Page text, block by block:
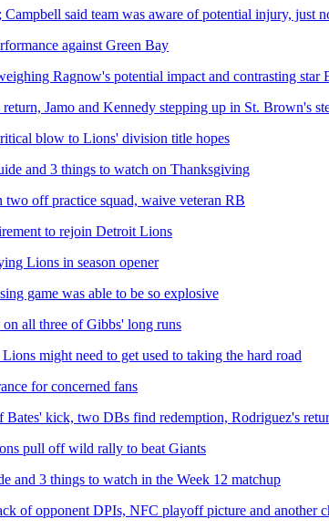
said team was aware of potential injury, just
against Green Bay
Ragnow's potential impact and contrasting star
Jamo and Kennedy stepping up in St. Brown's
blow to Lions' division title hopes
and 3 things to watch on Thanksgiving
off practice squad, waive veteran RB
to rejoin Detroit Lions
Lions in season opener
game was able to be so explosive
all three of Gibbs' long runs
might need to get used to taking the hard road
for concerned fans
kick, two DBs find redemption, Rodriguez's
pull off wild rally to beat Giants
and 3 things to watch in the Week 12 matchup
of opponent DPIs, NFC playoff picture and another